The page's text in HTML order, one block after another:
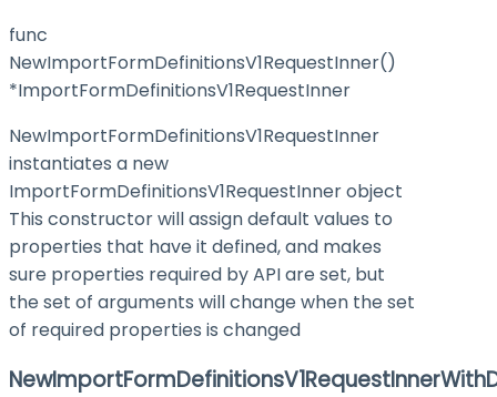
func
NewImportFormDefinitionsV1RequestInner()
*ImportFormDefinitionsV1RequestInner
NewImportFormDefinitionsV1RequestInner
instantiates a new
ImportFormDefinitionsV1RequestInner object
This constructor will assign default values to
properties that have it defined, and makes
sure properties required by API are set, but
the set of arguments will change when the set
of required properties is changed